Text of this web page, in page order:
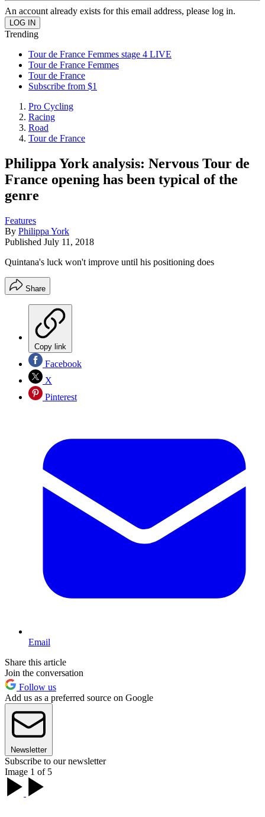
An account already exists for this email address, please log in.
Trending
Tour de France Femmes stage 4 LIVE
Tour de France Femmes
Tour de France
Subscribe from $1
Pro Cycling
Racing
Road
Tour de France
Philippa York analysis: Nervous Tour de
France opening has been typical of the
genre
Features
By Philippa York
Published July 11, 2018
Quintana's luck won't improve until his positioning does
Share
Copy link
Facebook
X
Pinterest
Email
Share this article
Join the conversation
Follow us
Add us as a preferred source on Google
Newsletter
Subscribe to our newsletter
Image 1 of 5